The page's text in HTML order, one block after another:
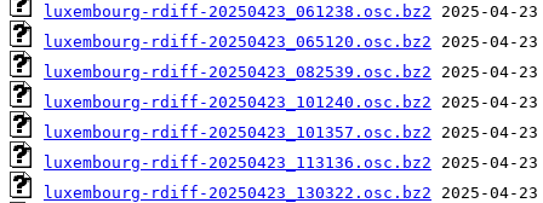
luxembourg-rdiff-20250423_061238.osc.bz2
luxembourg-rdiff-20250423_065120.osc.bz2
luxembourg-rdiff-20250423_082539.osc.bz2
luxembourg-rdiff-20250423_101240.osc.bz2
luxembourg-rdiff-20250423_101357.osc.bz2
luxembourg-rdiff-20250423_113136.osc.bz2
luxembourg-rdiff-20250423_130322.osc.bz2